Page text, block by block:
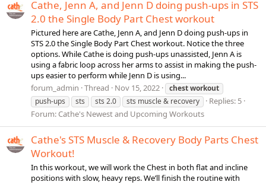
Cathe, Jenn A, and Jenn D doing push-ups in STS
2.0 the Single Body Part Chest workout
Pictured here are Cathe, Jenn A, and Jenn D doing push-ups in
STS 2.0 the Single Body Part Chest workout. Notice the three
options. While Cathe is doing push-ups unassisted, Jenn A is
using a fabric loop across her arms to assist in making the push-
ups easier to perform while Jenn D is using...
forum_admin Thread Nov 15, 2022 chestworkout
push-ups
sts sts 2.0 sts muscle & recovery
Replies: 5
Forum: Cathe's Newest and Upcoming Workouts
Cathe's STS Muscle & Recovery Body Parts Chest
Workout!
In this workout, we will work the Chest in both flat and incline
positions with slow, heavy reps. We’ll finish the routine with